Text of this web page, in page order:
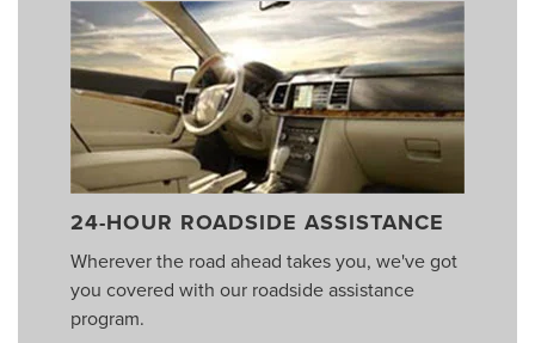
24-HOUR ROADSIDE ASSISTANCE
Wherever the road ahead takes you, we've got
you covered with our roadside assistance
program.